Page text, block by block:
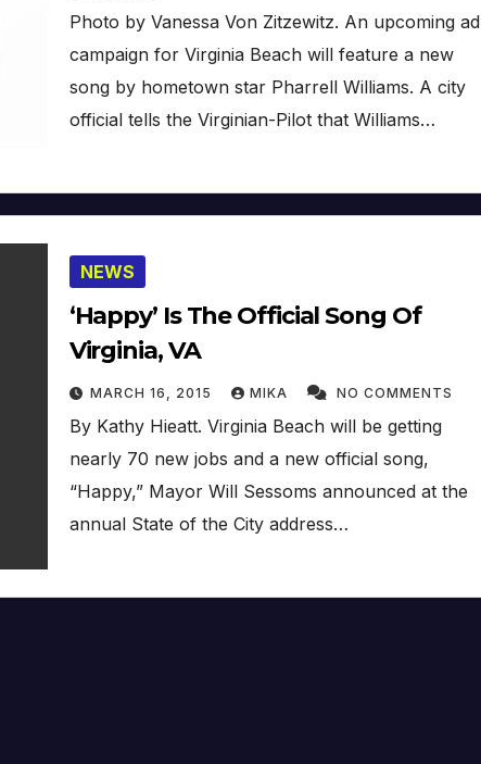
Photo by Vanessa Von Zitzewitz. An upcoming ad
campaign for Virginia Beach will feature a new
song by hometown star Pharrell Williams. A city
official tells the Virginian-Pilot that Williams…
NEWS
‘Happy’ Is The Official Song Of
Virginia, VA
MARCH 16, 2015 MIKA NO COMMENTS
By Kathy Hieatt. Virginia Beach will be getting
nearly 70 new jobs and a new official song,
“Happy,” Mayor Will Sessoms announced at the
annual State of the City address…